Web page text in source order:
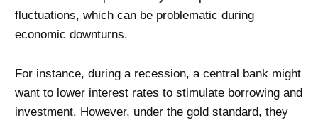
fluctuations, which can be problematic during
economic downturns.
For instance, during a recession, a central bank might
want to lower interest rates to stimulate borrowing and
investment. However, under the gold standard, they